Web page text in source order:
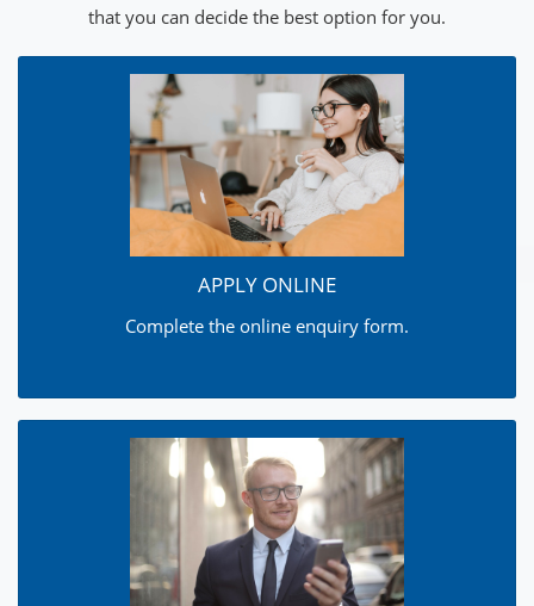
that you can decide the best option for you.
APPLY ONLINE
Complete the online enquiry form.